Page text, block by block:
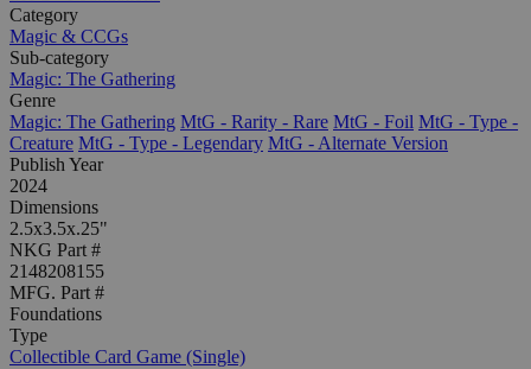
Category
Magic & CCGs
Sub-category
Magic: The Gathering
Genre
Magic: The Gathering MtG - Rarity - Rare MtG - Foil MtG - Type -
Creature MtG - Type - Legendary MtG - Alternate Version
Publish Year
2024
Dimensions
2.5x3.5x.25"
NKG Part #
2148208155
MFG. Part #
Foundations
Type
Collectible Card Game (Single)